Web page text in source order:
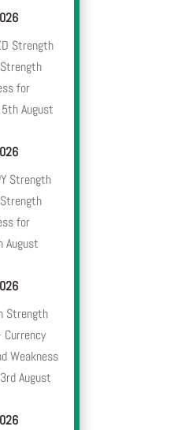
Strength
for
August
Strength
for
August
Strength
Currency
Weakness
August